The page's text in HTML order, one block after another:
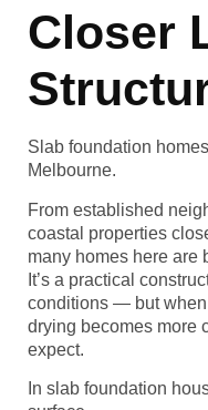
Closer
Slab foundation
Melbourne.
From established
coastal properties
many homes here are
It’s a practical
conditions — but when
drying becomes more
expect.
In slab foundation